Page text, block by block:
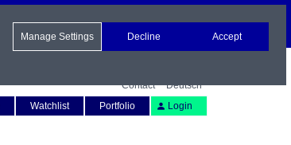
Contact
Deutsch
Watchlist Portfolio Login
Manage Settings Decline Accept